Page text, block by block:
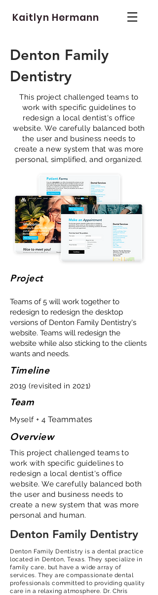
Kaitlyn Hermann
Denton Family
Dentistry
This project challenged teams to
work with specific guidelines to
redesign a local dentist's office
website. We carefully balanced both
the user and business needs to
create a new system that was more
personal, simplified, and organized.
Project
Teams of 5 will work together to
redesign to redesign the desktop
versions of Denton Family Dentistry's
website. Teams will redesign the
website while also sticking to the clients
wants and needs.
Timeline
2019 (revisited in 2021)
Team
Myself + 4 Teammates
Overview
This project challenged teams to
work with specific guidelines to
redesign a local dentist's office
website. We carefully balanced both
the user and business needs to
create a new system that was more
personal and human.
Denton Family Dentistry
Denton Family Dentistry is a dental practice
located in Denton, Texas. They specialize in
family care, but have a wide array of
services. They are compassionate dental
professionals committed to providing quality
care in a relaxing atmosphere. Dr. Chris